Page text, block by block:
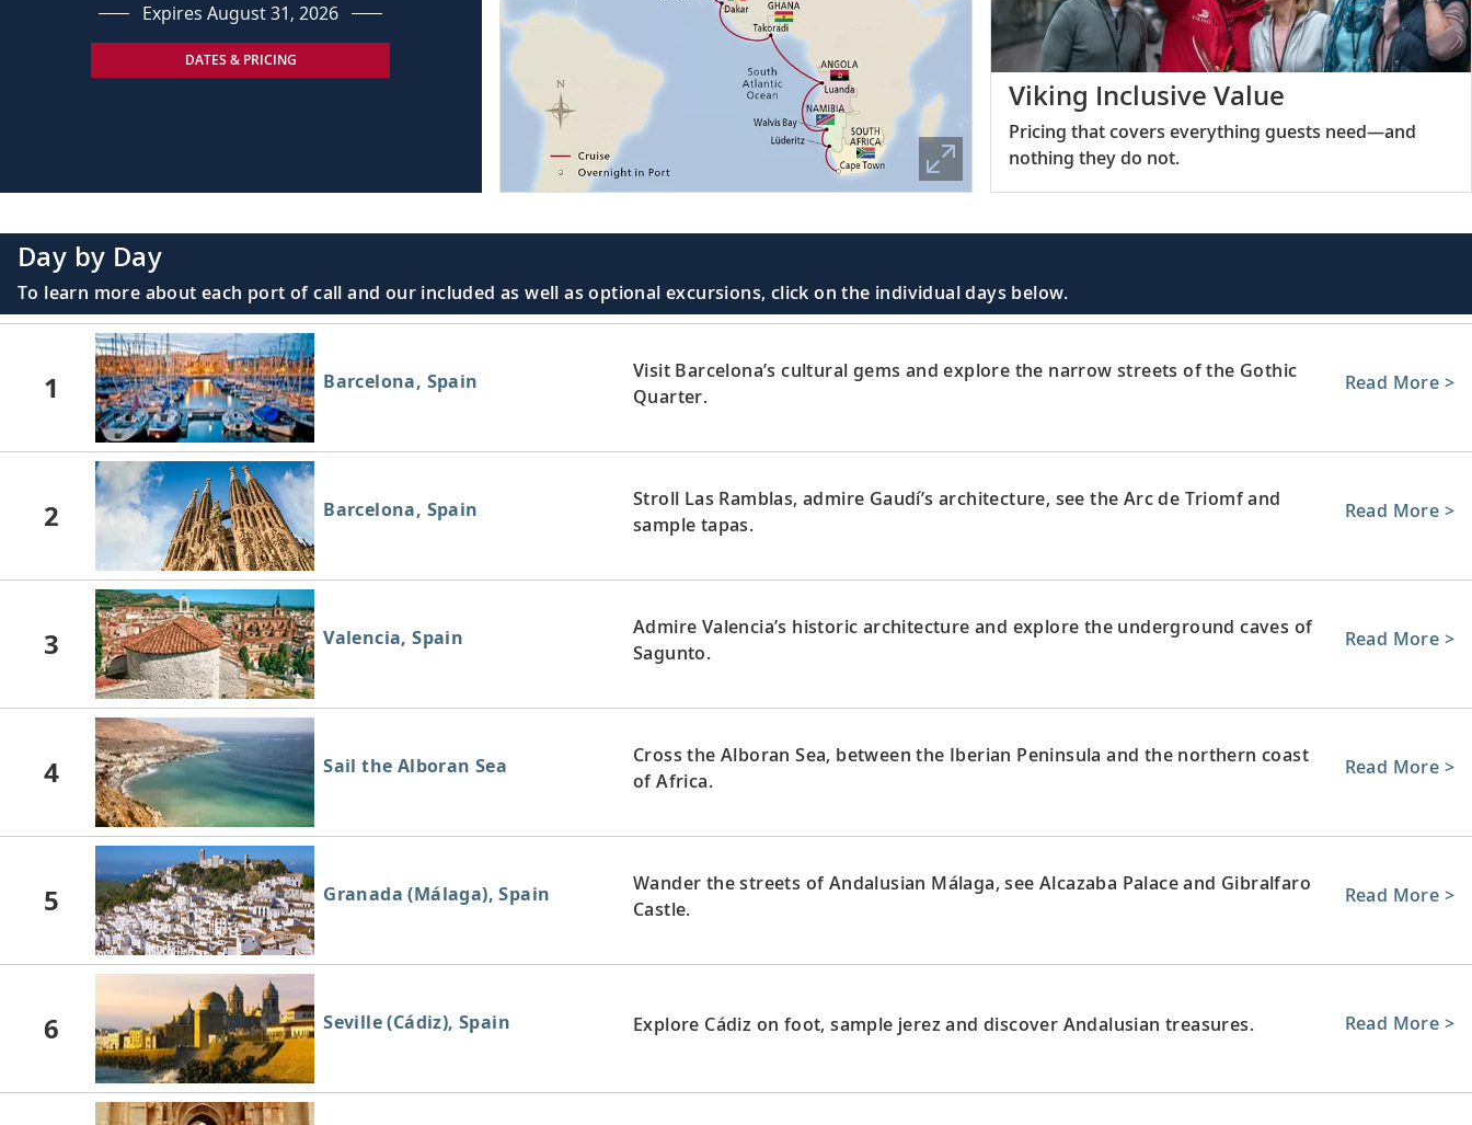
Expires August 31, 2026
DATES & PRICING
Viking Inclusive Value
Pricing that covers everything guests need—and
nothing they do not.
Day by Day
To learn more about each port of call and our included as well as optional excursions, click on the individual days below.
1 Barcelona, Spain
Visit Barcelona’s cultural gems and explore the narrow streets of the Gothic
Quarter.
Read More >
2 Barcelona, Spain
Stroll Las Ramblas, admire Gaudí’s architecture, see the Arc de Triomf and
sample tapas.
Read More >
3 Valencia, Spain
Admire Valencia’s historic architecture and explore the underground caves of
Sagunto.
Read More >
4 Sail the Alboran Sea
Cross the Alboran Sea, between the Iberian Peninsula and the northern coast
of Africa.
Read More >
5 Granada (Málaga), Spain
Wander the streets of Andalusian Málaga, see Alcazaba Palace and Gibralfaro
Castle.
Read More >
6 Seville (Cádiz), Spain Explore Cádiz on foot, sample jerez and discover Andalusian treasures. Read More >